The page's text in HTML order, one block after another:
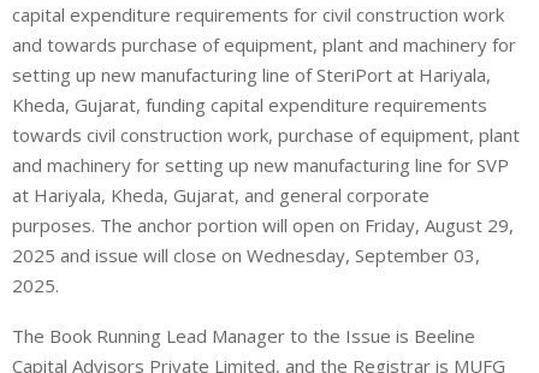
capital expenditure requirements for civil construction work
and towards purchase of equipment, plant and machinery for
setting up new manufacturing line of SteriPort at Hariyala,
Kheda, Gujarat, funding capital expenditure requirements
towards civil construction work, purchase of equipment, plant
and machinery for setting up new manufacturing line for SVP
at Hariyala, Kheda, Gujarat, and general corporate
purposes. The anchor portion will open on Friday, August 29,
2025 and issue will close on Wednesday, September 03,
2025.
The Book Running Lead Manager to the Issue is Beeline
Capital Advisors Private Limited, and the Registrar is MUFG